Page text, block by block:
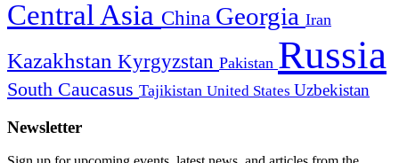
Central Asia China Georgia Iran
Kazakhstan Kyrgyzstan Pakistan Russia
South Caucasus Tajikistan United States Uzbekistan
Newsletter